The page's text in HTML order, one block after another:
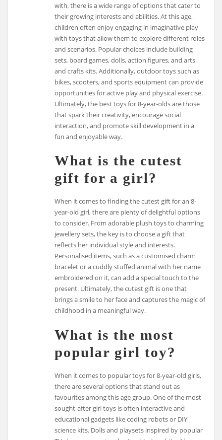
with, there is a wide range of options that cater to
their growing interests and abilities. At this age,
children often enjoy engaging in imaginative play
with toys that allow them to explore different roles
and scenarios. Popular choices include building
sets, board games, dolls, action figures, and arts
and crafts kits. Additionally, outdoor toys such as
bikes, scooters, and sports equipment can provide
opportunities for active play and physical exercise.
Ultimately, the best toys for 8-year-olds are those
that spark their creativity, encourage social
interaction, and promote skill development in a
fun and enjoyable way.
What is the cutest
gift for a girl?
When it comes to finding the cutest gift for an 8-
year-old girl, there are plenty of delightful options
to consider. From adorable plush toys to charming
jewellery sets, the key is to choose a gift that
reflects her individual style and interests.
Personalised items, such as a customised charm
bracelet or a cuddly stuffed animal with her name
embroidered on it, can add a special touch to the
present. Ultimately, the cutest gift is one that
brings a smile to her face and captures the magic of
childhood in a meaningful way.
What is the most
popular girl toy?
When it comes to popular toys for 8-year-old girls,
there are several options that stand out as
favourites among this age group. One of the most
sought-after girl toys is often interactive and
educational gadgets like coding robots or DIY
science kits. Dolls and playsets inspired by popular